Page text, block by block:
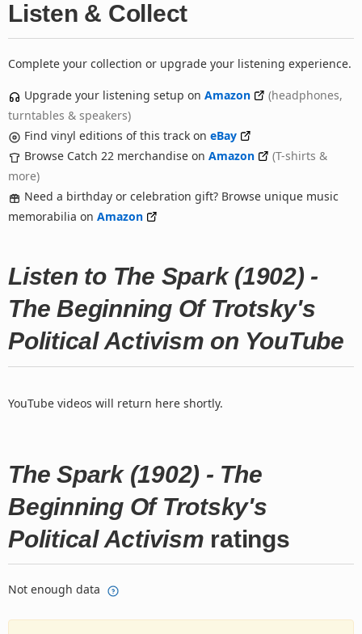
Listen & Collect
Complete your collection or upgrade your listening experience.
Upgrade your listening setup on Amazon
(headphones,
turntables & speakers)
Find vinyl editions of this track on eBay
Browse Catch 22 merchandise on Amazon
(T-shirts &
more)
Need a birthday or celebration gift? Browse unique music
memorabilia on Amazon
Listen to The Spark (1902) -
The Beginning Of Trotsky's
Political Activism on YouTube
YouTube videos will return here shortly.
The Spark (1902) - The
Beginning Of Trotsky's
Political Activism ratings
Not enough data